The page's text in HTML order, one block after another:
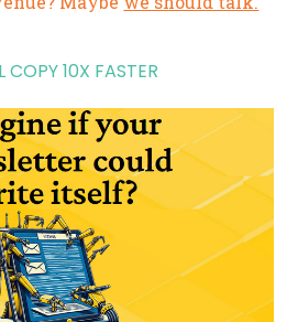
COPY 10X FASTER